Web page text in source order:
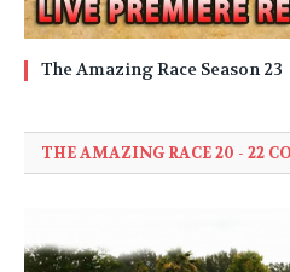
The Amazing Race Season 23
THE AMAZING RACE 20 - 22